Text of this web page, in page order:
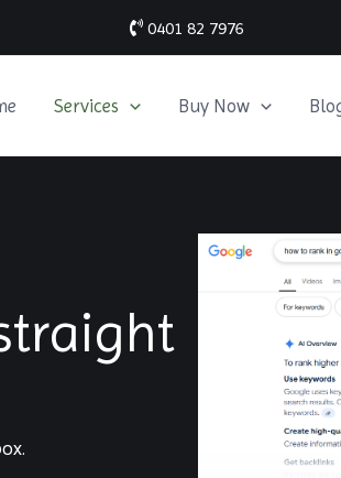
0401 82 7976
Services Buy Now